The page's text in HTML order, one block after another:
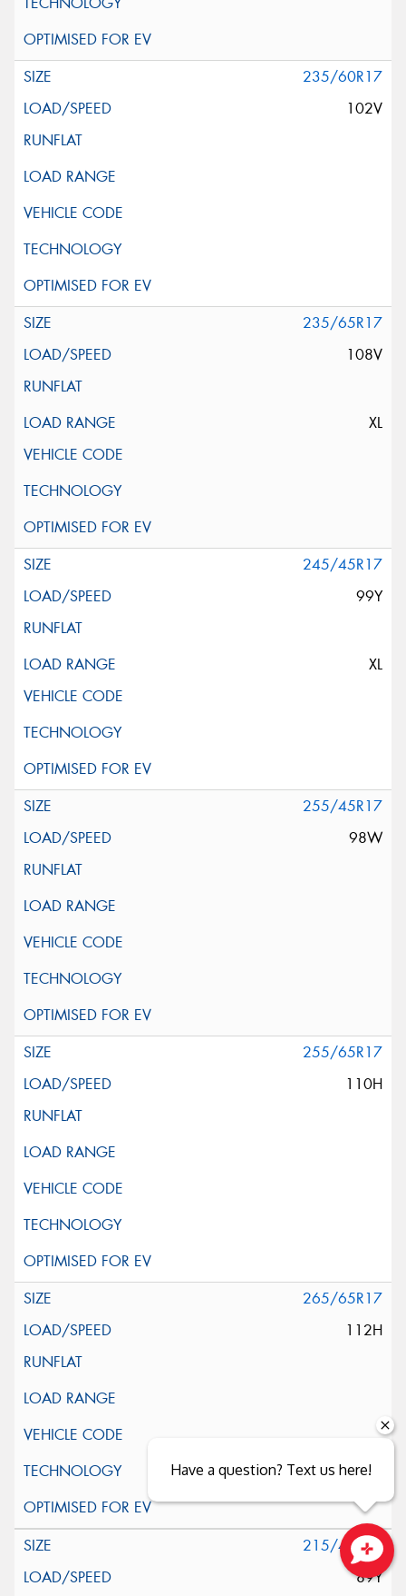
235/60R17
102V
235/65R17
108V
XL
245/45R17
99Y
XL
255/45R17
98W
255/65R17
110H
265/65R17
112H
215/40R18
89Y
Close sales faster
Have a question? Text us here!